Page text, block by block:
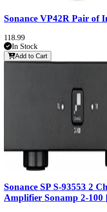
Sonance VP42R Pair of
118.99
In Stock
Add to Cart
Sonance SP S-93553 2
Amplifier Sonamp 2-100